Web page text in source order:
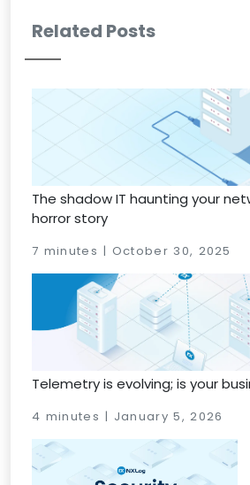
Related Posts
The shadow IT haunting your
horror story
7 minutes | October 30, 2025
Telemetry is evolving; is your
4 minutes | January 5, 2026